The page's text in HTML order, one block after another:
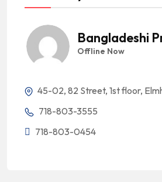
Bangladeshi
Offline Now
45-02, 82 Street, 1st floor,
718-803-3555
718-803-0454